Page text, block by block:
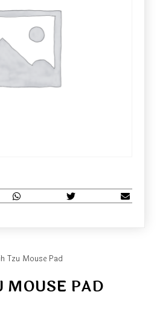
Tzu Mouse Pad
MOUSE PAD